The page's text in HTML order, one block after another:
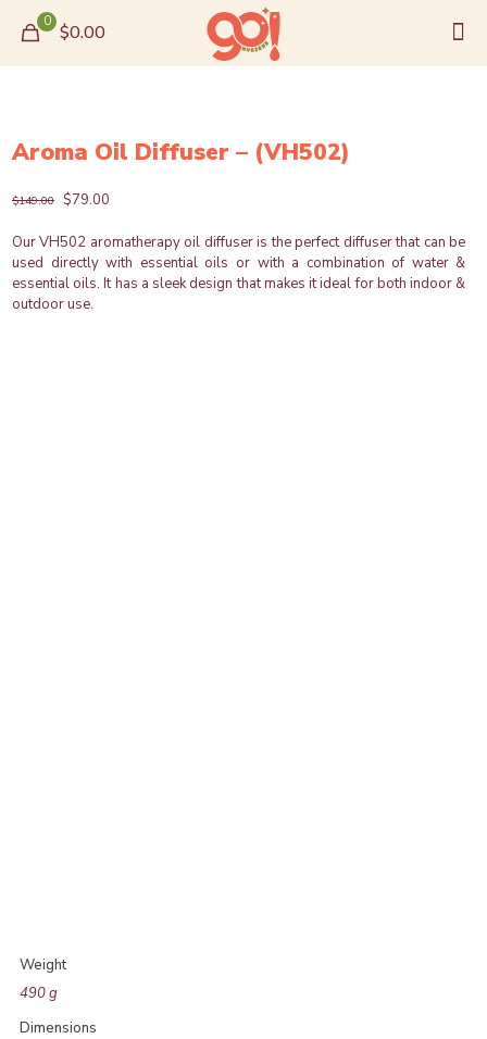
0 $0.00
Aroma Oil Diffuser – (VH502)
$149.00 Original
was:
$149.00.
$79.00
is:
$79.00.
Our VH502 aromatherapy oil diffuser is the perfect diffuser that can be
used directly with essential oils or with a combination of water &
essential oils. It has a sleek design that makes it ideal for both indoor &
outdoor use.
Weight
490 g
Dimensions